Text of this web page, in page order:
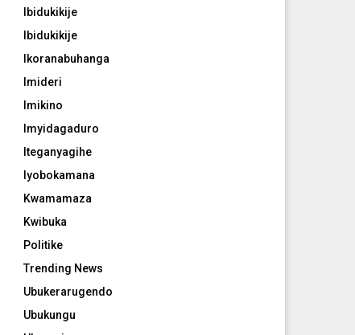
Ibidukikije
Ibidukikije
Ikoranabuhanga
Imideri
Imikino
Imyidagaduro
Iteganyagihe
Iyobokamana
Kwamamaza
Kwibuka
Politike
Trending News
Ubukerarugendo
Ubukungu